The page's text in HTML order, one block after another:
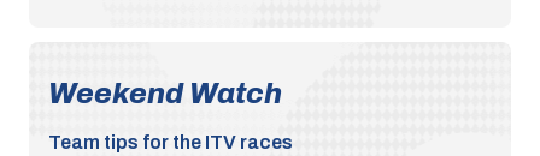
Weekend Watch
Team tips for the ITV races